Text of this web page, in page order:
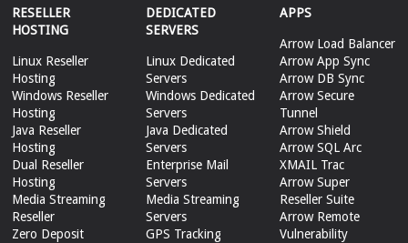
RESELLER
HOSTING
Linux Reseller
Hosting
Windows Reseller
Hosting
Java Reseller
Hosting
Dual Reseller
Hosting
Media Streaming
Reseller
Zero Deposit
DEDICATED
SERVERS
Linux Dedicated
Servers
Windows Dedicated
Servers
Java Dedicated
Servers
Enterprise Mail
Servers
Media Streaming
Servers
GPS Tracking
APPS
Arrow Load Balancer
Arrow App Sync
Arrow DB Sync
Arrow Secure
Tunnel
Arrow Shield
Arrow SQL Arc
XMAIL Trac
Arrow Super
Reseller Suite
Arrow Remote
Vulnerability